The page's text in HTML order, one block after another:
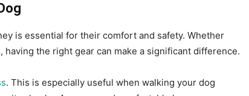
is essential for their comfort and safety. Whether
having the right gear can make a significant difference.
. This is especially useful when walking your dog